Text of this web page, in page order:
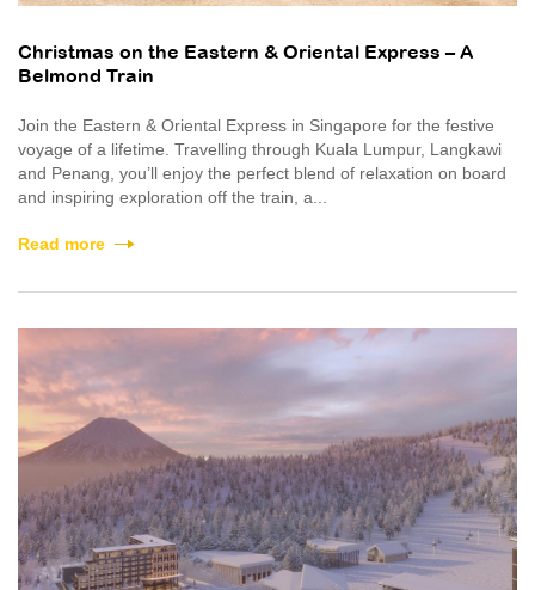
Christmas on the Eastern & Oriental Express – A
Belmond Train
Join the Eastern & Oriental Express in Singapore for the festive
voyage of a lifetime. Travelling through Kuala Lumpur, Langkawi
and Penang, you’ll enjoy the perfect blend of relaxation on board
and inspiring exploration off the train, a...
Read more